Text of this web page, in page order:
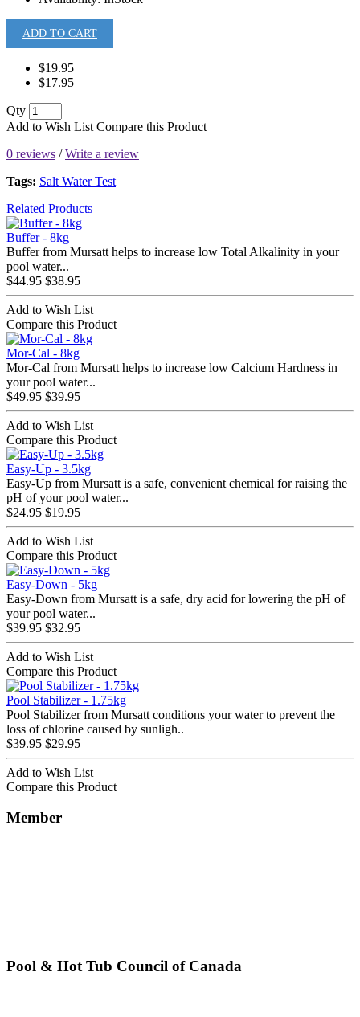
ADD TO CART
$19.95
$17.95
Qty
Add to Wish List Compare this Product
0 reviews /Write a review
Tags: Salt Water Test
Related Products
Buffer - 8kg
Buffer from Mursatt helps to increase low Total Alkalinity in your
pool water...
$44.95 $38.95
Add to Wish List
Compare this Product
Mor-Cal - 8kg
Mor-Cal from Mursatt helps to increase low Calcium Hardness in
your pool water...
$49.95 $39.95
Add to Wish List
Compare this Product
Easy-Up - 3.5kg
Easy-Up from Mursatt is a safe, convenient chemical for raising the
pH of your pool water...
$24.95 $19.95
Add to Wish List
Compare this Product
Easy-Down - 5kg
Easy-Down from Mursatt is a safe, dry acid for lowering the pH of
your pool water...
$39.95 $32.95
Add to Wish List
Compare this Product
Pool Stabilizer - 1.75kg
Pool Stabilizer from Mursatt conditions your water to prevent the
loss of chlorine caused by sunligh..
$39.95 $29.95
Add to Wish List
Compare this Product
Member
Pool & Hot Tub Council of Canada